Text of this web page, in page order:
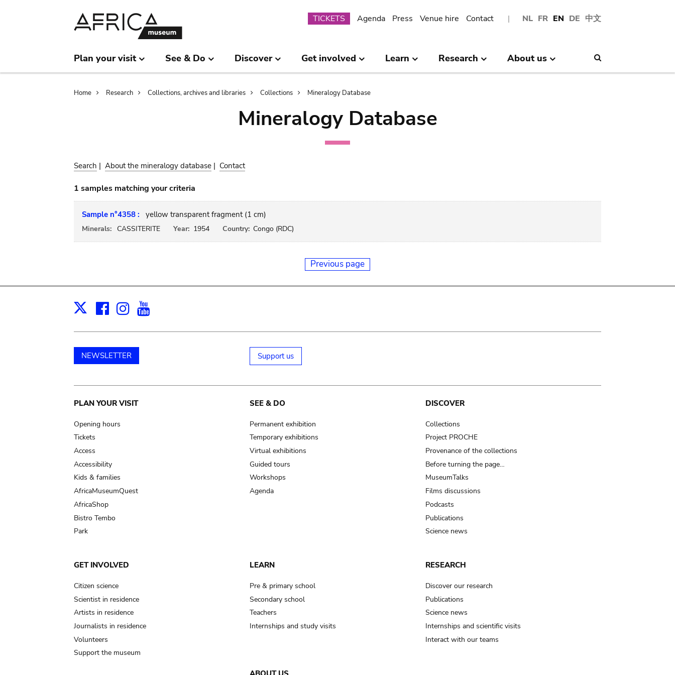
NL FR EN DE 中文
Submenu
TICKETS Agenda Press Venue hire Contact
Plan your visit See & Do Discover Get involved Learn Research About us
Breadcrumb
Home Research Collections, archives and libraries Collections Mineralogy Database
Mineralogy Database
Search | About the mineralogy database | Contact
1 samples matching your criteria
Sample n°4358 : yellow transparent fragment (1 cm)
Minerals: CASSITERITE Year: 1954 Country: Congo (RDC)
Previous page
X Facebook
Instagram
NEWSLETTER Support us
Main
navigation
PLAN YOUR VISIT
Opening hours
Tickets
Access
Accessibility
Kids & families
AfricaMuseumQuest
AfricaShop
Bistro Tembo
Park
SEE & DO
Permanent exhibition
Temporary exhibitions
Virtual exhibitions
Guided tours
Workshops
Agenda
DISCOVER
Collections
Project PROCHE
Provenance of the collections
Before turning the page…
MuseumTalks
Films discussions
Podcasts
Publications
Science news
GET INVOLVED
Citizen science
Scientist in residence
Artists in residence
Journalists in residence
Volunteers
Support the museum
LEARN
Pre & primary school
Secondary school
Teachers
Internships and study visits
RESEARCH
Discover our research
Publications
Science news
Internships and scientific visits
Interact with our teams